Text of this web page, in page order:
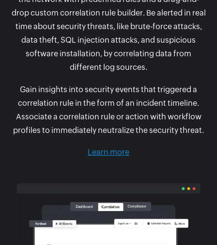
drop custom correlation rule builder. Be alerted in real
time about security threats, like brute-force attacks,
data theft, SQL injection attacks, and suspicious
software installation, by correlating data from
different log sources.
Gain insights into security events that triggered a
correlation rule in the form of an incident timeline.
Associate a correlation rule or action with workflow
profiles to immediately neutralize the security threat.
Learn more